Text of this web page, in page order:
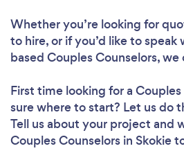
Whether you’re looking for
to hire, or if you’d like to speak
based Couples Counselors, we
First time looking for a
sure where to start? Let us do
Tell us about your project and
Couples Counselors in Skokie